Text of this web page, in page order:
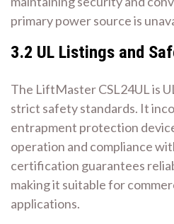
primary power source is
3.2 UL Listings and
The LiftMaster CSL24UL is
strict safety standards. It
entrapment protection
operation and compliance
certification guarantees
making it suitable for
applications.